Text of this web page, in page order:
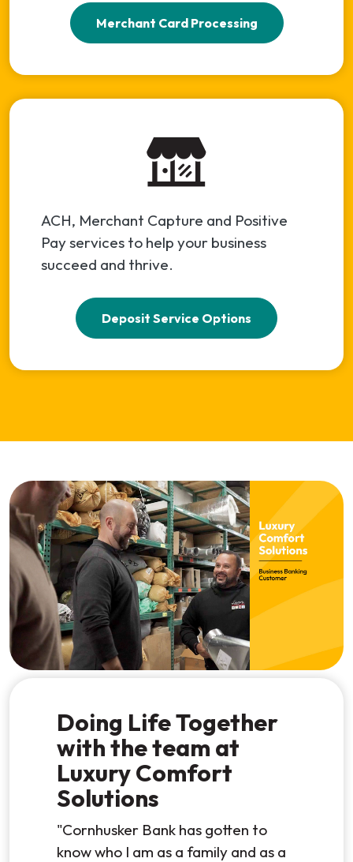
Merchant Card Processing
ACH, Merchant Capture and Positive
Pay services to help your business
succeed and thrive.
Deposit Service Options
Doing Life Together
with the team at
Luxury Comfort
Solutions
"Cornhusker Bank has gotten to
know who I am as a family and as a